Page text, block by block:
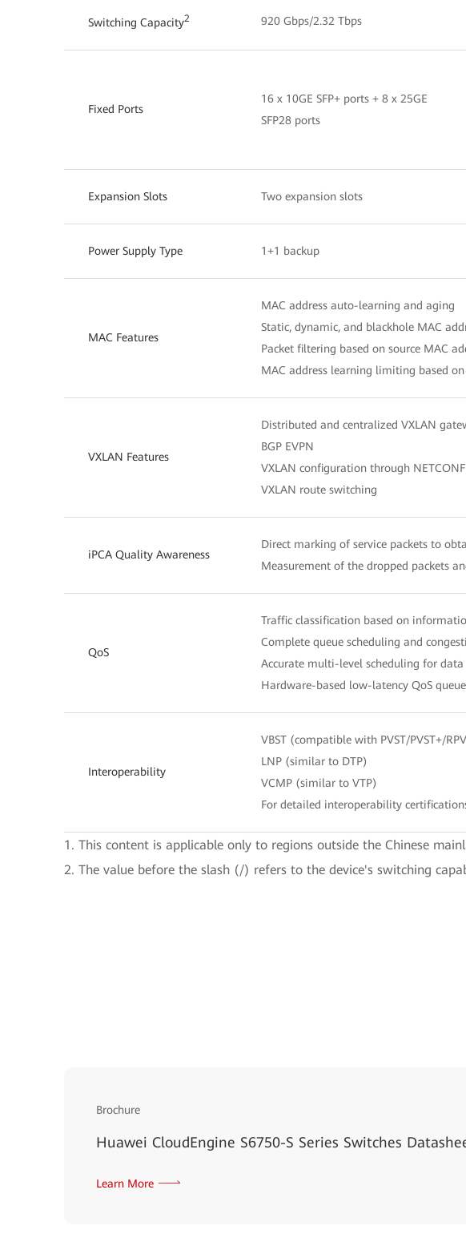
Switching Capacity2 920 Gbps/2.32 Tbps
Fixed Ports
16 x 10GE SFP+ ports + 8 x 25GE
SFP28 ports
Expansion Slots Two expansion slots
Power Supply Type 1+1 backup
MAC Features
MAC address auto-learning and aging
Static, dynamic, and blackhole MAC
Packet filtering based on source MAC
MAC address learning limiting based
VXLAN Features
Distributed and centralized VXLAN
BGP EVPN
VXLAN configuration through NETCONF
VXLAN route switching
iPCA Quality Awareness
Direct marking of service packets to
Measurement of the dropped packets
QoS
Traffic classification based on
Complete queue scheduling and
Accurate multi-level scheduling for
Hardware-based low-latency QoS
Interoperability
VBST (compatible with PVST/PVST+/
LNP (similar to DTP)
VCMP (similar to VTP)
For detailed interoperability
1. This content is applicable only to regions outside the Chinese
2. The value before the slash (/) refers to the device's switching
Brochure
Huawei CloudEngine S6750-S Series Switches
Learn More